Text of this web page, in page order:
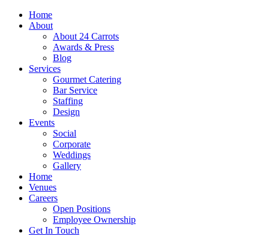
Skip
Home
About
About 24 Carrots
Awards & Press
Blog
Services
Gourmet Catering
Bar Service
Staffing
Design
Events
Social
Corporate
Weddings
Gallery
Home
Venues
Careers
Open Positions
Employee Ownership
Get In Touch